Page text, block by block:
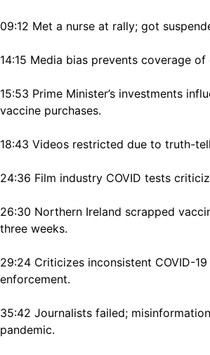
09:12 Met a nurse at rally; got
14:15 Media bias prevents coverage
15:53 Prime Minister’s investments
vaccine purchases.
18:43 Videos restricted due to truth-
24:36 Film industry COVID tests
26:30 Northern Ireland scrapped
three weeks.
29:24 Criticizes inconsistent COVID-
enforcement.
35:42 Journalists failed;
pandemic.